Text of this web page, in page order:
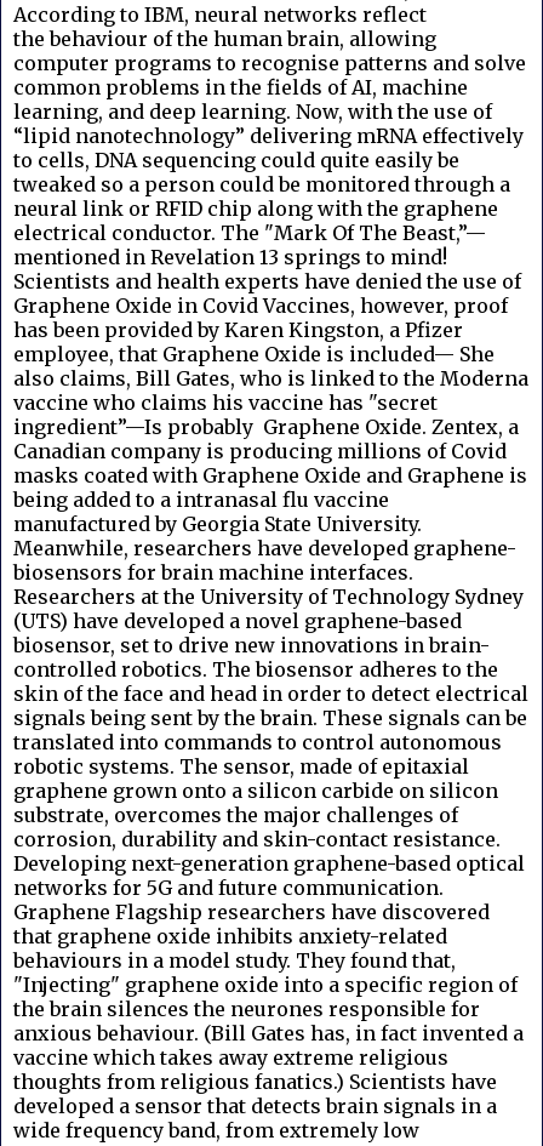
According to IBM, neural networks reflect
the behaviour of the human brain, allowing
computer programs to recognise patterns and solve
common problems in the fields of AI, machine
learning, and deep learning. Now, with the use of
“lipid nanotechnology” delivering mRNA effectively
to cells, DNA sequencing could quite easily be
tweaked so a person could be monitored through a
neural link or RFID chip along with the graphene
electrical conductor. The "Mark Of The Beast,”—
mentioned in Revelation 13 springs to mind!
Scientists and health experts have denied the use of
Graphene Oxide in Covid Vaccines, however, proof
has been provided by Karen Kingston, a Pfizer
employee, that Graphene Oxide is included— She
also claims, Bill Gates, who is linked to the Moderna
vaccine who claims his vaccine has "secret
ingredient”—Is probably Graphene Oxide. Zentex, a
Canadian company is producing millions of Covid
masks coated with Graphene Oxide and Graphene is
being added to a intranasal flu vaccine
manufactured by Georgia State University.
Meanwhile, researchers have developed graphene-
biosensors for brain machine interfaces.
Researchers at the University of Technology Sydney
(UTS) have developed a novel graphene-based
biosensor, set to drive new innovations in brain-
controlled robotics. The biosensor adheres to the
skin of the face and head in order to detect electrical
signals being sent by the brain. These signals can be
translated into commands to control autonomous
robotic systems. The sensor, made of epitaxial
graphene grown onto a silicon carbide on silicon
substrate, overcomes the major challenges of
corrosion, durability and skin-contact resistance.
Developing next-generation graphene-based optical
networks for 5G and future communication.
Graphene Flagship researchers have discovered
that graphene oxide inhibits anxiety-related
behaviours in a model study. They found that,
"Injecting" graphene oxide into a specific region of
the brain silences the neurones responsible for
anxious behaviour. (Bill Gates has, in fact invented a
vaccine which takes away extreme religious
thoughts from religious fanatics.) Scientists have
developed a sensor that detects brain signals in a
wide frequency band, from extremely low